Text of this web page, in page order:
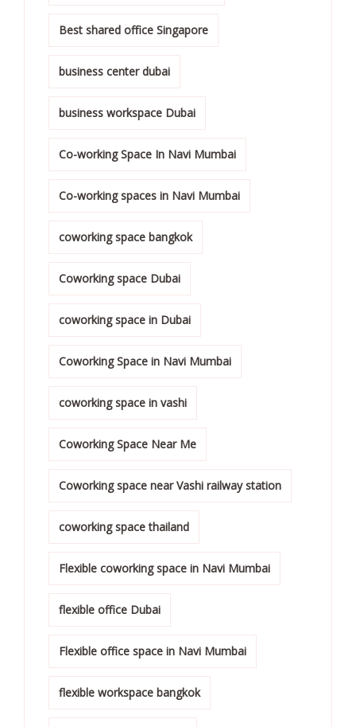
Best shared office Singapore
business center dubai
business workspace Dubai
Co-working Space In Navi Mumbai
Co-working spaces in Navi Mumbai
coworking space bangkok
Coworking space Dubai
coworking space in Dubai
Coworking Space in Navi Mumbai
coworking space in vashi
Coworking Space Near Me
Coworking space near Vashi railway station
coworking space thailand
Flexible coworking space in Navi Mumbai
flexible office Dubai
Flexible office space in Navi Mumbai
flexible workspace bangkok